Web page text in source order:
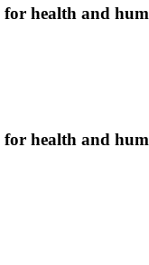
health and
health and